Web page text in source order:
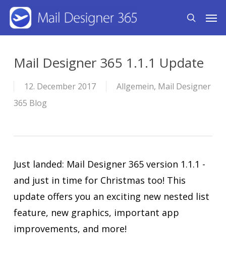
Skip
content
search
Mail Designer 365 1.1.1 Update
12. December 2017 Allgemein, Mail Designer
365 Blog
Just landed: Mail Designer 365 version 1.1.1 -
and just in time for Christmas too! This
update offers you an exciting new nested list
feature, new graphics, important app
improvements, and more!